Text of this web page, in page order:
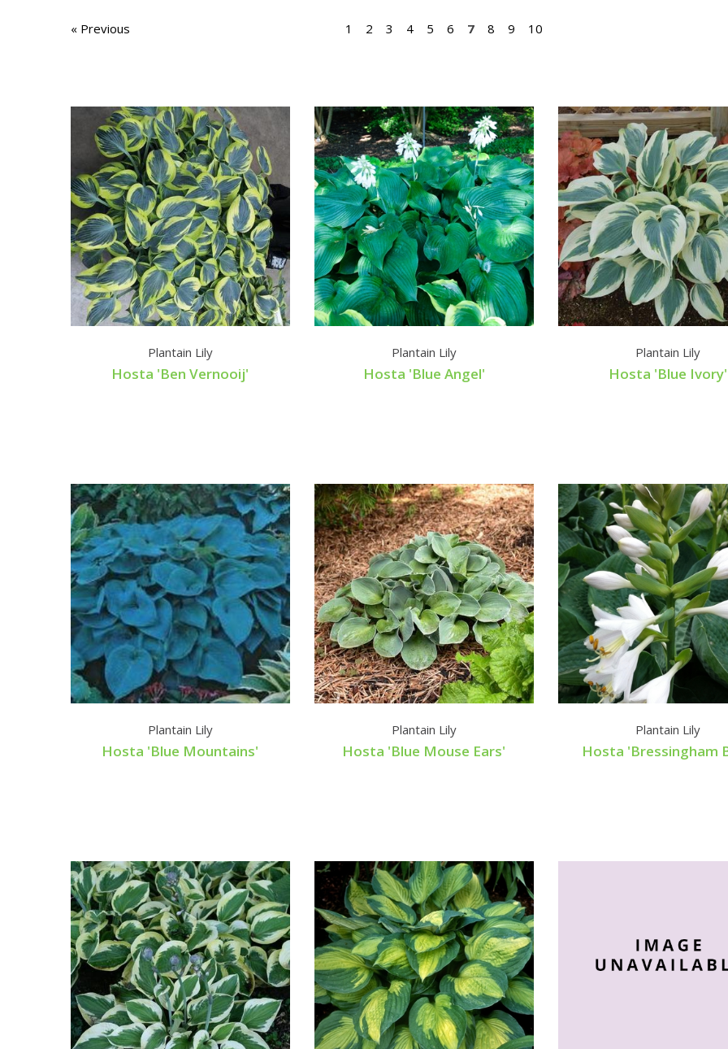
« Previous 1 2 3 4 5 6 7 8 9 10
Plantain Lily
Hosta 'Ben Vernooij'
Plantain Lily
Hosta 'Blue Angel'
Plantain Lily
Hosta 'Blue Ivory'
Plantain Lily
Hosta 'Blue Mountains'
Plantain Lily
Hosta 'Blue Mouse Ears'
Plantain Lily
Hosta 'Bressingham